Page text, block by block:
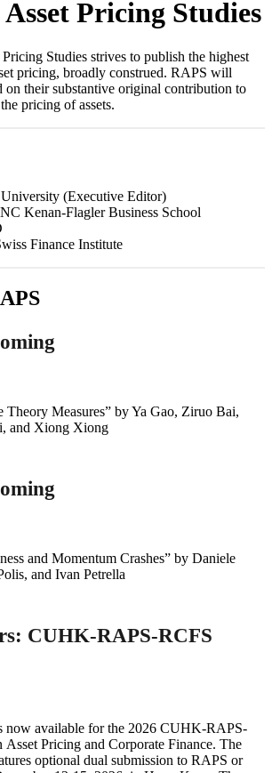
Pricing Studies
Studies strives to publish the highest
pricing, broadly construed. RAPS will
on their substantive original contribution to
pricing of assets.
(Executive Editor)
Kenan-Flagler Business School
Finance Institute
Theory Measures” by Ya Gao, Ziruo Bai,
and Xiong Xiong
and Momentum Crashes” by Daniele
and Ivan Petrella
CUHK-RAPS-RCFS
now available for the 2026 CUHK-RAPS-
Asset Pricing and Corporate Finance. The
optional dual submission to RAPS or